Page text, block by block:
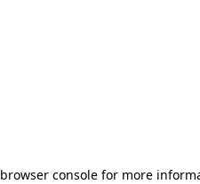
browser consolefor more